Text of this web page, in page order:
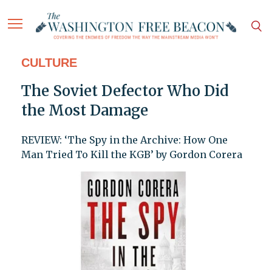
CULTURE
The Soviet Defector Who Did
the Most Damage
REVIEW: ‘The Spy in the Archive: How One
Man Tried To Kill the KGB’ by Gordon Corera